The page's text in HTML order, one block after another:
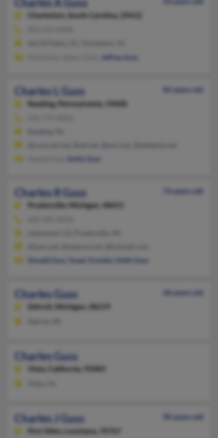
Charles A Guss
Charleston,
South Carolina, 29412
Jeffrey Guss
Charles L Guss
82 years old
Reading,
Pennsylvania, 19608
Emily Guss
Charles R Guss
74 years old
Prudenville,
Michigan, 48651
Donald Guss
Susan Trombly Edith Guss
Charles Guss
46 years old
Detroit,
Michigan, 48219
Charles Guss
Vista, California, 92083
Charles J Guss
90 years old
Port Allen,
Louisiana, 70767